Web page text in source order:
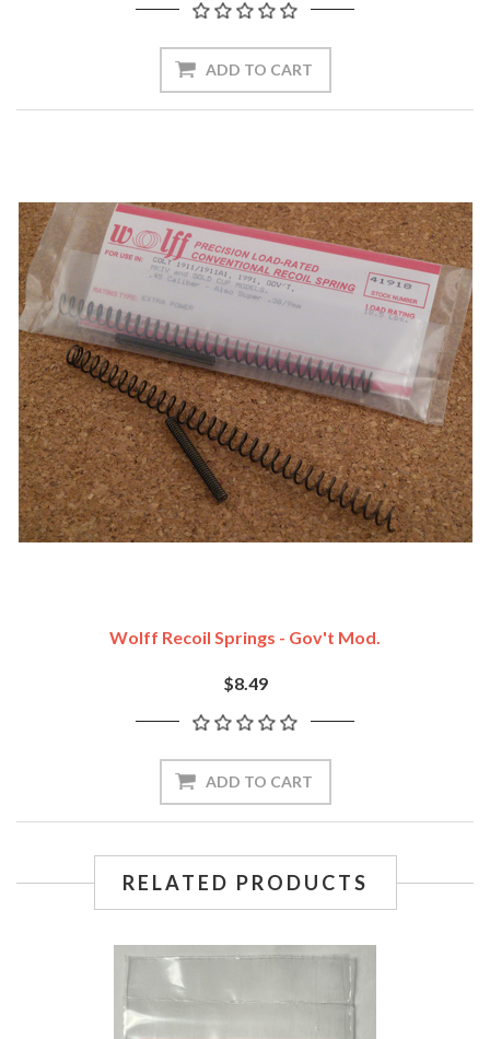
ADD TO CART
Wolff Recoil Springs - Gov't Mod.
$8.49
ADD TO CART
RELATED PRODUCTS